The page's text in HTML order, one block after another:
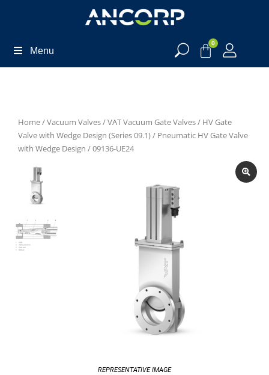
Menu
0
Home/Vacuum Valves/VAT Vacuum Gate Valves/ HV Gate
Valve with Wedge Design (Series 09.1)/ Pneumatic HV Gate Valve
with Wedge Design / 09136-UE24
REPRESENTATIVE IMAGE